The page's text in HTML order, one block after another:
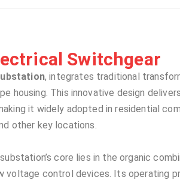
Switchgear​​
, integrates traditional
housing. This innovative design
it widely adopted in residential
other key locations.
core lies in the organic
voltage control devices. Its operating